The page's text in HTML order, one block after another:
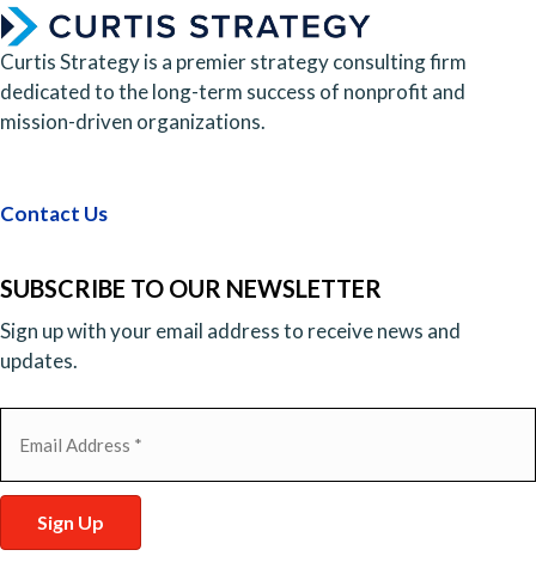
Curtis Strategy is a premier strategy consulting firm
dedicated to the long-term success of nonprofit and
mission-driven organizations.
Contact Us
SUBSCRIBE TO OUR NEWSLETTER
Sign up with your email address to receive news and
updates.
(Required)